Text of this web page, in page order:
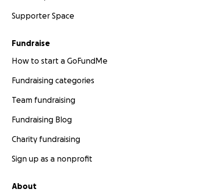
Supporter Space
Fundraise
How to start a GoFundMe
Fundraising categories
Team fundraising
Fundraising Blog
Charity fundraising
Sign up as a nonprofit
About